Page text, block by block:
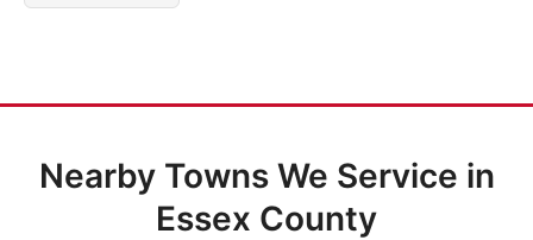
Nearby Towns We Service in
Essex County